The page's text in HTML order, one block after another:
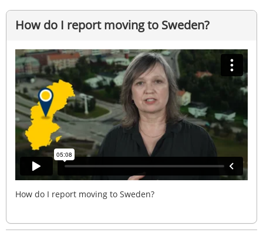
How do I report moving to Sweden?
How do I report moving to Sweden?